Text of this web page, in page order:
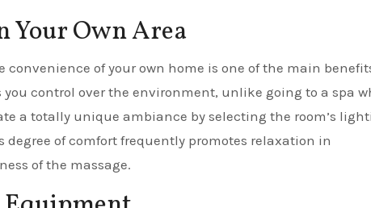
Your Own Area
of your own home is one of the main
you control over the environment, unlike going to a spa
a totally unique ambiance by selecting the room’s
of comfort frequently promotes relaxation in
of the massage.